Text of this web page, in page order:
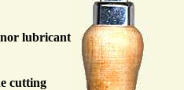
lubricant
cutting